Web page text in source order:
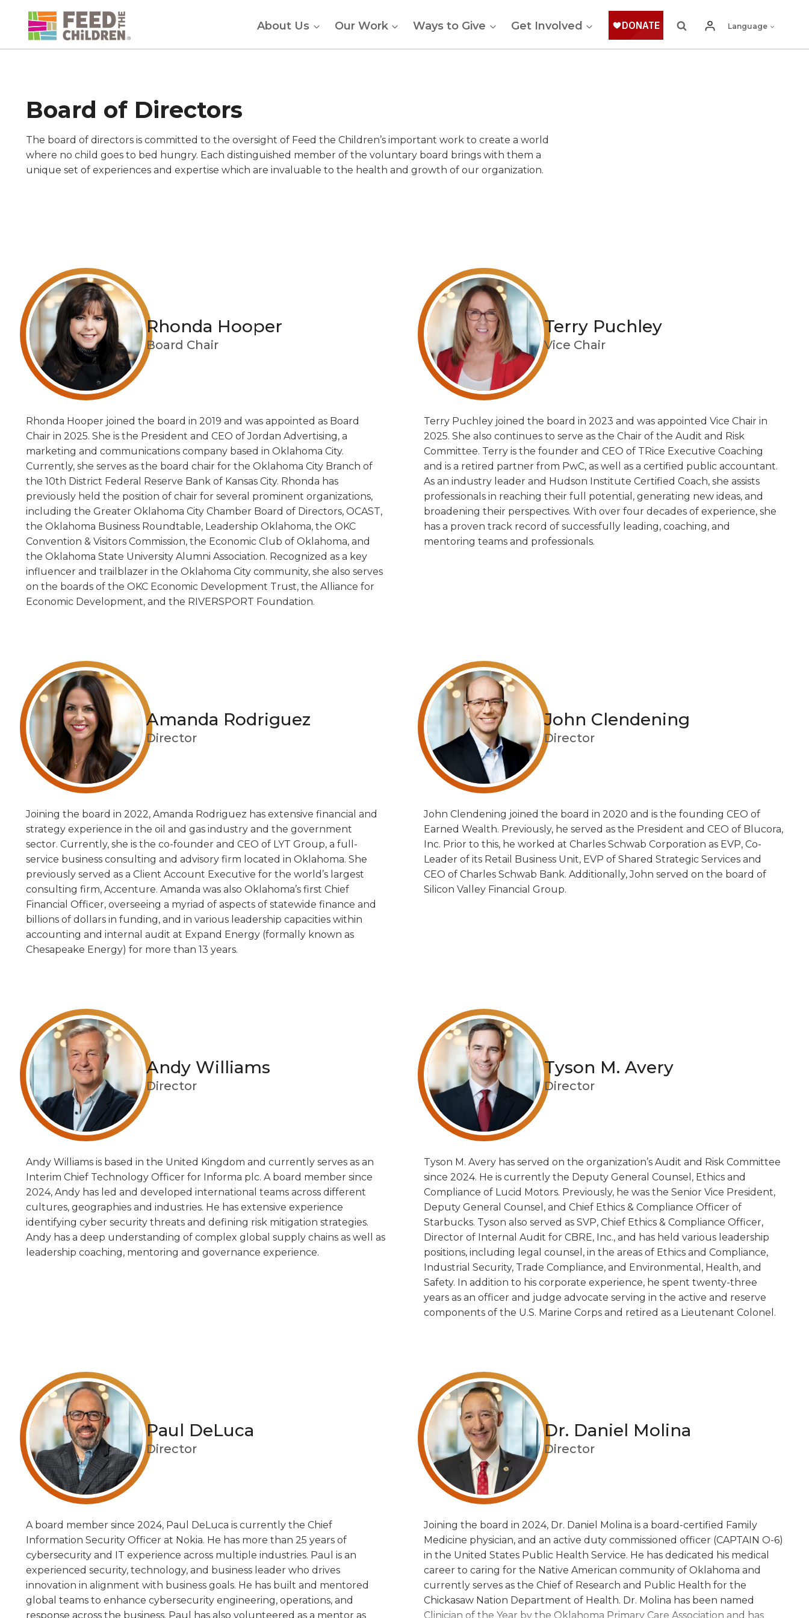
content
About Us Our Work Ways to Give Get Involved Language
Board of Directors
The board of directors is committed to the oversight of Feed the Children’s important work to create a world
where no child goes to bed hungry. Each distinguished member of the voluntary board brings with them a
unique set of experiences and expertise which are invaluable to the health and growth of our organization.
Rhonda Hooper
Board Chair
Rhonda Hooper joined the board in 2019 and was appointed as Board
Chair in 2025. She is the President and CEO of Jordan Advertising, a
marketing and communications company based in Oklahoma City.
Currently, she serves as the board chair for the Oklahoma City Branch of
the 10th District Federal Reserve Bank of Kansas City. Rhonda has
previously held the position of chair for several prominent organizations,
including the Greater Oklahoma City Chamber Board of Directors, OCAST,
the Oklahoma Business Roundtable, Leadership Oklahoma, the OKC
Convention & Visitors Commission, the Economic Club of Oklahoma, and
the Oklahoma State University Alumni Association. Recognized as a key
influencer and trailblazer in the Oklahoma City community, she also serves
on the boards of the OKC Economic Development Trust, the Alliance for
Economic Development, and the RIVERSPORT Foundation.
Terry Puchley
Vice Chair
Terry Puchley joined the board in 2023 and was appointed Vice Chair in
2025. She also continues to serve as the Chair of the Audit and Risk
Committee. Terry is the founder and CEO of TRice Executive Coaching
and is a retired partner from PwC, as well as a certified public accountant.
As an industry leader and Hudson Institute Certified Coach, she assists
professionals in reaching their full potential, generating new ideas, and
broadening their perspectives. With over four decades of experience, she
has a proven track record of successfully leading, coaching, and
mentoring teams and professionals.
Amanda Rodriguez
Director
Joining the board in 2022, Amanda Rodriguez has extensive financial and
strategy experience in the oil and gas industry and the government
sector. Currently, she is the co-founder and CEO of LYT Group, a full-
service business consulting and advisory firm located in Oklahoma. She
previously served as a Client Account Executive for the world’s largest
consulting firm, Accenture. Amanda was also Oklahoma’s first Chief
Financial Officer, overseeing a myriad of aspects of statewide finance and
billions of dollars in funding, and in various leadership capacities within
accounting and internal audit at Expand Energy (formally known as
Chesapeake Energy) for more than 13 years.
John Clendening
Director
John Clendening joined the board in 2020 and is the founding CEO of
Earned Wealth. Previously, he served as the President and CEO of Blucora,
Inc. Prior to this, he worked at Charles Schwab Corporation as EVP, Co-
Leader of its Retail Business Unit, EVP of Shared Strategic Services and
CEO of Charles Schwab Bank. Additionally, John served on the board of
Silicon Valley Financial Group.
Andy Williams
Director
Andy Williams is based in the United Kingdom and currently serves as an
Interim Chief Technology Officer for Informa plc. A board member since
2024, Andy has led and developed international teams across different
cultures, geographies and industries. He has extensive experience
identifying cyber security threats and defining risk mitigation strategies.
Andy has a deep understanding of complex global supply chains as well as
leadership coaching, mentoring and governance experience.
Tyson M. Avery
Director
Tyson M. Avery has served on the organization’s Audit and Risk Committee
since 2024. He is currently the Deputy General Counsel, Ethics and
Compliance of Lucid Motors. Previously, he was the Senior Vice President,
Deputy General Counsel, and Chief Ethics & Compliance Officer of
Starbucks. Tyson also served as SVP, Chief Ethics & Compliance Officer,
Director of Internal Audit for CBRE, Inc., and has held various leadership
positions, including legal counsel, in the areas of Ethics and Compliance,
Industrial Security, Trade Compliance, and Environmental, Health, and
Safety. In addition to his corporate experience, he spent twenty-three
years as an officer and judge advocate serving in the active and reserve
components of the U.S. Marine Corps and retired as a Lieutenant Colonel.
Paul DeLuca
Director
A board member since 2024, Paul DeLuca is currently the Chief
Information Security Officer at Nokia. He has more than 25 years of
cybersecurity and IT experience across multiple industries. Paul is an
experienced security, technology, and business leader who drives
innovation in alignment with business goals. He has built and mentored
global teams to enhance cybersecurity engineering, operations, and
response across the business. Paul has also volunteered as a mentor as
Dr. Daniel Molina
Director
Joining the board in 2024, Dr. Daniel Molina is a board-certified Family
Joining the board in 2024, Dr. Daniel Molina is a board-certified Family
Medicine physician, and an active duty commissioned officer (CAPTAIN O-6)
in the United States Public Health Service. He has dedicated his medical
career to caring for the Native American community of Oklahoma and
currently serves as the Chief of Research and Public Health for the
Chickasaw Nation Department of Health. Dr. Molina has been named
Clinician of the Year by the Oklahoma Primary Care Association and has